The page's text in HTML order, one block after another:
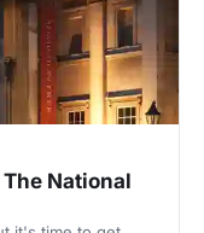
National